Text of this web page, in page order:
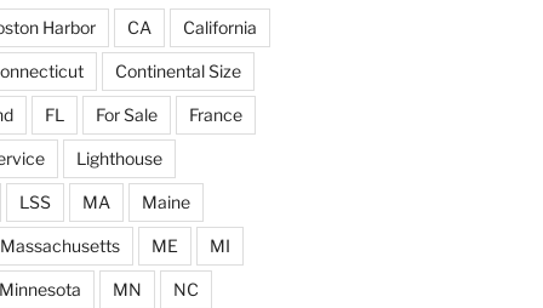
Harbor CA California
Continental Size
FL For Sale France
Lighthouse
LSS MA Maine
Massachusetts ME MI
MN NC